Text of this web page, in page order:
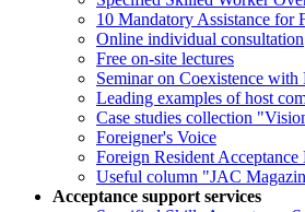
10 Mandatory Assistance for
Online individual consultation
Free on-site lectures
Seminar on Coexistence
Leading examples of host
Case studies collection
Foreigner's Voice
Foreign Resident
Useful column "JAC
Acceptance support services